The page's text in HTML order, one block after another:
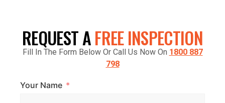
REQUEST AFREE INSPECTION
Fill In The Form Below Or Call Us Now On 1800 887
798
Your Name